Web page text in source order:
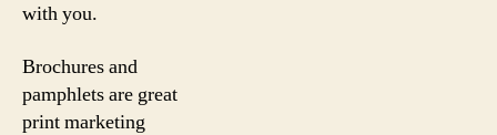
with you.
Brochures and
pamphlets are great
print marketing